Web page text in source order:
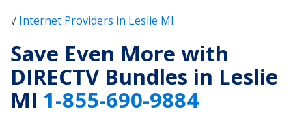
√Internet Providers in Leslie MI
Save Even More with
DIRECTV Bundles in Leslie
MI 1-855-690-9884